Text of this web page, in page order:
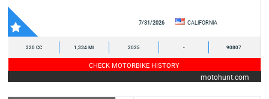
7/31/2026 CALIFORNIA
320 CC 1,334 MI 2025 - 90807
CHECK MOTORBIKE HISTORY
motohunt.com